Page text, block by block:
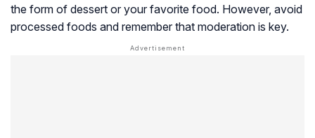
the form of dessert or your favorite food. However, avoid
processed foods and remember that moderation is key.